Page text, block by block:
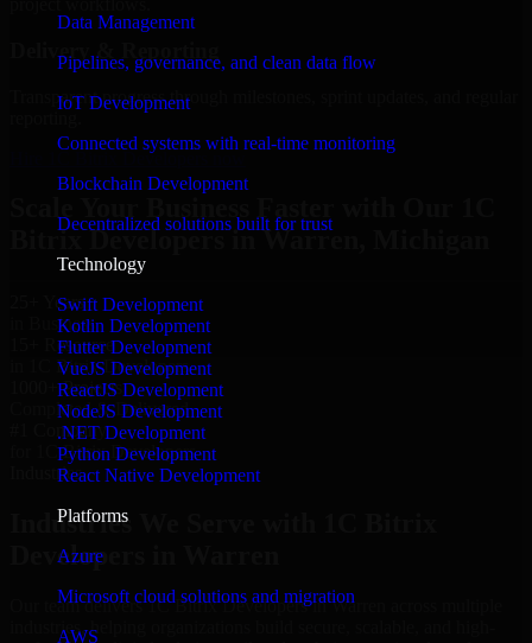
Data Management
Pipelines, governance, and clean data flow
IoT Development
Connected systems with real-time monitoring
Blockchain Development
Decentralized solutions built for trust
Technology
Swift Development
Kotlin Development
Flutter Development
VueJS Development
ReactJS Development
NodeJS Development
.NET Development
Python Development
React Native Development
Platforms
Azure
Microsoft cloud solutions and migration
AWS
Delivery & Reporting
Transparent progress through milestones, sprint updates, and regular
Hire 1C Bitrix Developers now
Bitrix Developers in Warren, Michigan
25+ Years
in Business
15+ Resource
in 1C Bitrix Developers
1000+ Projects
Completed & Delivered
#1 Company
for 1C Bitrix Developers
Industries
Industries We Serve with 1C Bitrix
Developers in Warren
Our team delivers 1C Bitrix Developers in Warren across multiple
industries, helping organizations build secure, scalable, and high-